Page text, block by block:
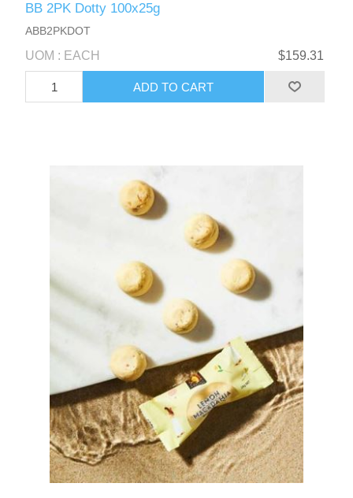
BB 2PK Dotty 100x25g
ABB2PKDOT
UOM : EACH $159.31